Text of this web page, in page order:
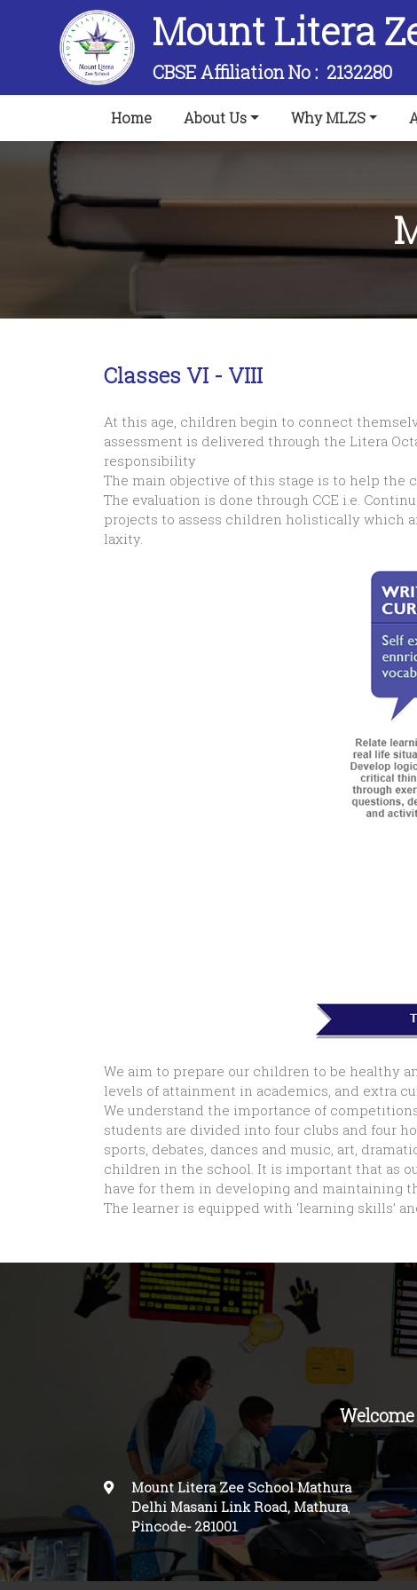
Mount Litera
CBSE Affiliation No :2132280
Home(current)About Us Why MLZS
Classes VI - VIII
At this age, children begin to connect
assessment is delivered through the Litera
responsibility
The main objective of this stage is to help the
The evaluation is done through CCE i.e.
projects to assess children holistically which
laxity.
We aim to prepare our children to be healthy
levels of attainment in academics, and extra
We understand the importance of
students are divided into four clubs and four
sports, debates, dances and music, art,
children in the school. It is important that as
have for them in developing and maintaining
The learner is equipped with ‘learning skills’
Mount Litera Zee School Mathura
Delhi Masani Link Road, Mathura,
Pincode-281001.